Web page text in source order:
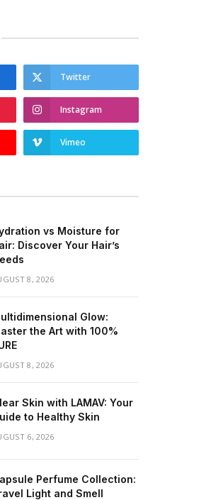
Twitter
Instagram
Vimeo
vs Moisture for
Discover Your Hair’s
8, 2026
Glow:
the Art with 100%
8, 2026
Skin with LAMAV: Your
to Healthy Skin
6, 2026
Perfume Collection:
Light and Smell